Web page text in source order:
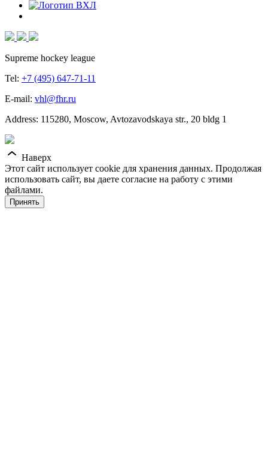
Supreme hockey league
Tel: +7 (495) 647-71-11
E-mail: vhl@fhr.ru
Address: 115280, Moscow, Avtozavodskaya str., 20 bldg 1
Наверх
Этот сайт использует cookie для хранения данных. Продолжая
использовать сайт, вы даете согласие на работу с этими
файлами.
Принять